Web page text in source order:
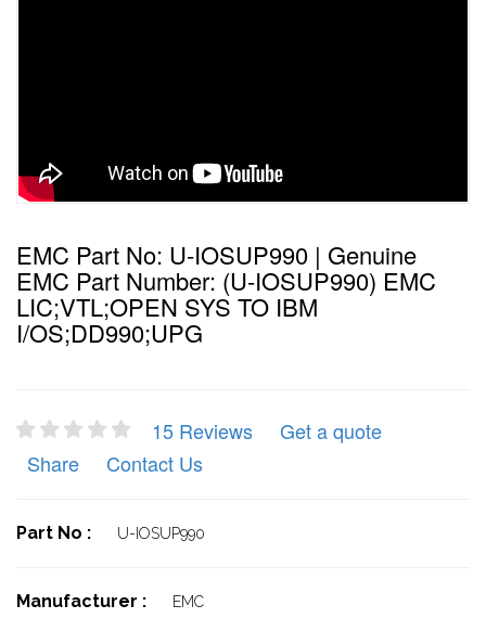
EMC Part No: U-IOSUP990 | Genuine
EMC Part Number: (U-IOSUP990) EMC
LIC;VTL;OPEN SYS TO IBM
I/OS;DD990;UPG
15 Reviews
Get a quote
Share
Contact Us
Part No : U-IOSUP990
Manufacturer : EMC